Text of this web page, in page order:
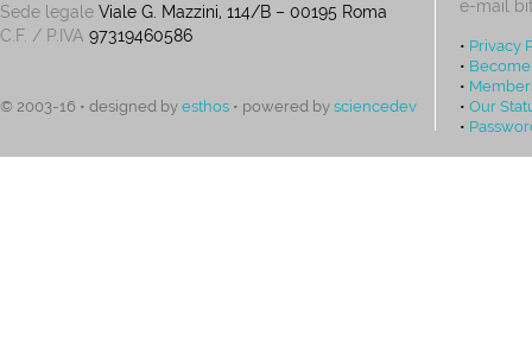
Sede legale Viale G. Mazzini, 114/B – 00195 Roma
C.F. / P.IVA 97319460586
© 2003-16 • designed by esthos • powered by sciencedev
e-mail
• Privacy
•
•
• Our
•